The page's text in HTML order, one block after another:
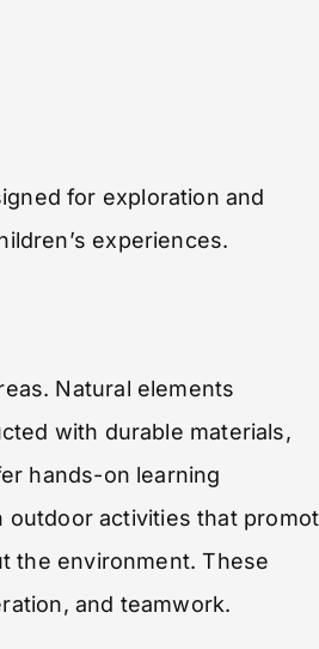
for exploration and
experiences.
Natural elements
with durable materials,
hands-on learning
outdoor activities that
the environment. These
and teamwork.